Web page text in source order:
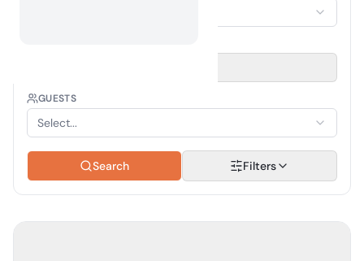
GUESTS
Select...
Search Filters